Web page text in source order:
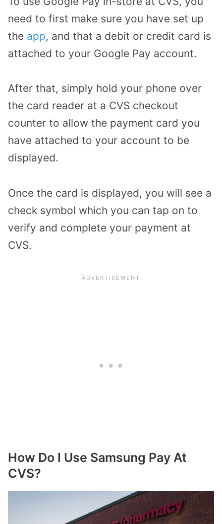
need to first make sure you have set up
the app, and that a debit or credit card is
attached to your Google Pay account.
After that, simply hold your phone over
the card reader at a CVS checkout
counter to allow the payment card you
have attached to your account to be
displayed.
Once the card is displayed, you will see a
check symbol which you can tap on to
verify and complete your payment at
CVS.
How Do I Use Samsung Pay At
CVS?